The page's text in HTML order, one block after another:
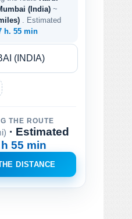
(India) ~
. Estimated
h. 55 min
THE ROUTE
· Estimated
55 min
DISTANCE